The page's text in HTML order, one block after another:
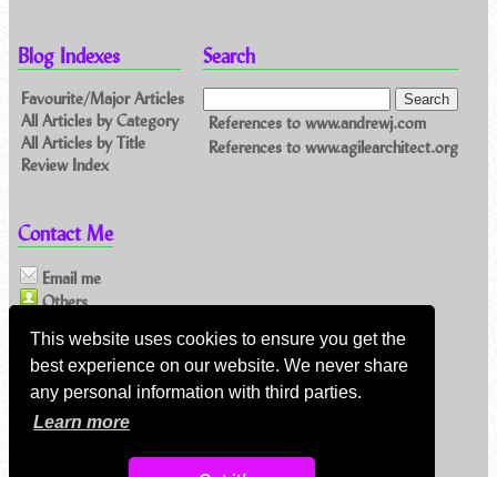
This website uses cookies to ensure you get the
best experience on our website. We never share
any personal information with third parties.
Learn more
Blog Indexes
Favourite/Major Articles
All Articles by Category
All Articles by Title
Review Index
Search
References to www.andrewj.com
References to www.agilearchitect.org
Contact Me
Email me
Others
Feeds
About my feeds